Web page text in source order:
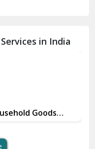
in India
Goods